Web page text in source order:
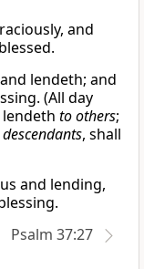
and
lendeth; and
(All day
to others;
, shall
and lending,
Psalm 37:27